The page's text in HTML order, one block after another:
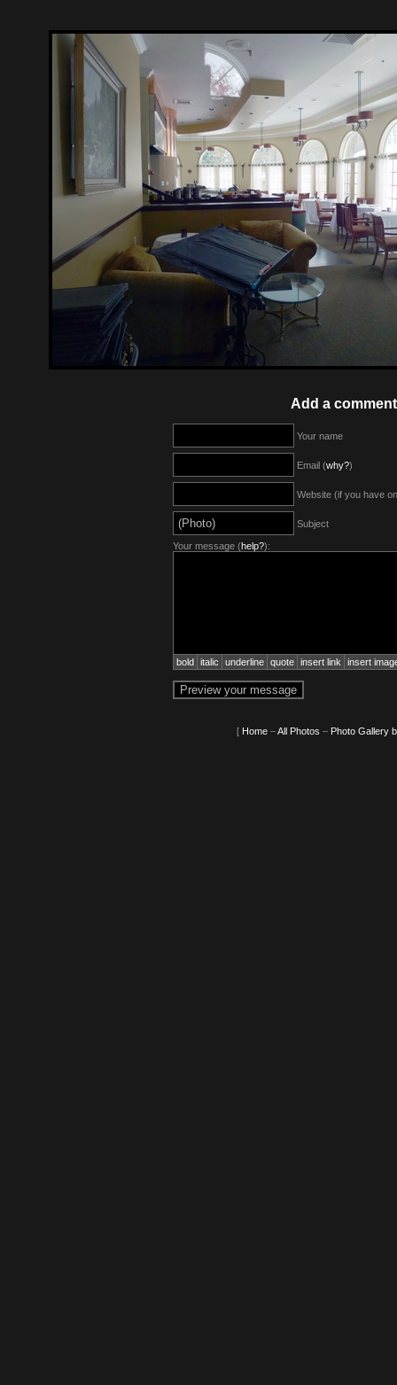
Add a
Your name
Email (why?)
Website (if you have
Subject
Your message (help?):
bold italic underline quote insert link insert
[ Home–All Photos – Photo Gallery